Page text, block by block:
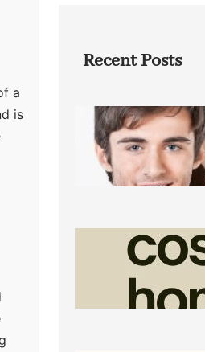
a
is
Recent Posts
Direct
Private
Friday,
How
Home
Friday,